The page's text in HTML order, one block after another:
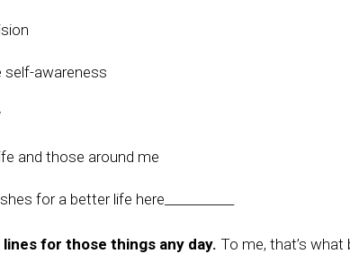
self-awareness
and those around me
for a better life here___________
lines for those things any day. To me, that’s